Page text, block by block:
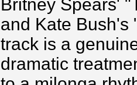
Britney Spears'
and Kate Bush's
track is a
dramatic